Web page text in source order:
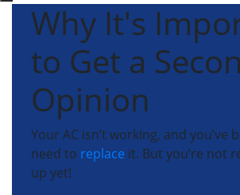
Why It's
to Get a
Opinion
Your AC isn’t working, and you’ve
need to replace it. But you’re not
up yet!